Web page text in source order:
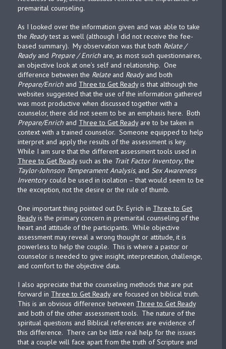
premarital counseling.
As I looked over the information given and was able to take
the Readytest as well (although I did not receive the fee-
based summary). My observation was that both Relate /
Readyand Prepare / Enrich are, as most such questionnaires,
an objective look at one’s self and relationship. One
difference between the Relateand Readyand both
Prepare/Enrich and Three to Get Readyis that although the
websites suggested that the use of the information gathered
was most productive when discussed together with a
counselor, there did not seem to be an emphasis here. Both
Prepare/Enrich and Three to Get Readyare to be taken in
context with a trained counselor. Someone equipped to help
interpret and apply the results of the assessment is key.
While I am sure that the different assessment tools used in
Three to Get Readysuch as the Trait Factor Inventory, the
Taylor-Johnson Temperament Analysis, and Sex Awareness
Inventorycould be used in isolation – that would seem to be
the exception, not the desire or the rule of thumb.
One important thing pointed out Dr. Eyrich in Three to Get
Readyis the primary concern in premarital counseling of the
heart and attitude of the participants. While objective
assessment may reveal a wrong thought or attitude, it is
powerless to help the couple. This is where a pastor or
counselor is needed to give insight, interpretation, challenge,
and comfort to the objective data.
I also appreciate that the counseling methods that are put
forward in Three to Get Readyare focused on biblical truth.
This is an obvious difference between Three to Get Ready
and both of the other assessment tools. The nature of the
spiritual questions and Biblical references are evidence of
this difference. There can be little real help for the issues
that a couple will face apart from the truth of Scripture and